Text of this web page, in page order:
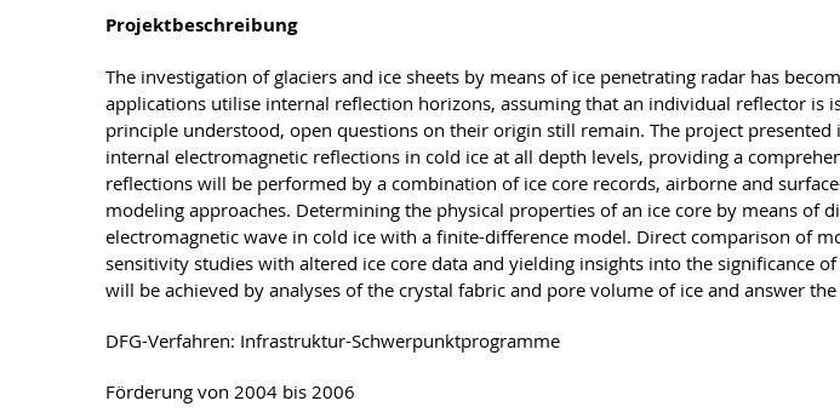
Projektbeschreibung
The investigation of glaciers and ice sheets by means of ice penetrating radar has
applications utilise internal reflection horizons, assuming that an individual reflector is
principle understood, open questions on their origin still remain. The project
internal electromagnetic reflections in cold ice at all depth levels, providing a
reflections will be performed by a combination of ice core records, airborne and
modeling approaches. Determining the physical properties of an ice core by means
electromagnetic wave in cold ice with a finite-difference model. Direct comparison of
sensitivity studies with altered ice core data and yielding insights into the significance
will be achieved by analyses of the crystal fabric and pore volume of ice and answer
DFG-Verfahren: Infrastruktur-Schwerpunktprogramme
Förderung von 2004 bis 2006